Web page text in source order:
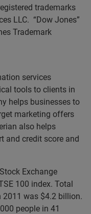
trademarks
LLC. “Dow Jones”
Trademark
services
tools to clients in
helps businesses to
marketing offers
also helps
and credit score and
Exchange
100 index. Total
2011 was $4.2 billion.
people in 41